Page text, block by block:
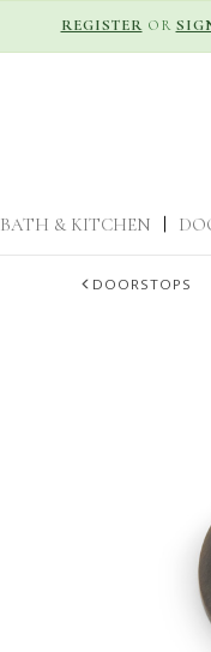
REGISTER OR
BATH & KITCHEN
DOORSTOPS